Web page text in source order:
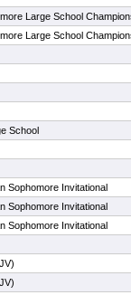
Large School
Large School
School
Sophomore Invitational
Sophomore Invitational
Sophomore Invitational